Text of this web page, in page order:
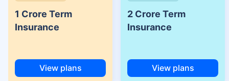
1 Crore Term
Insurance
View plans
2 Crore Term
Insurance
View plans